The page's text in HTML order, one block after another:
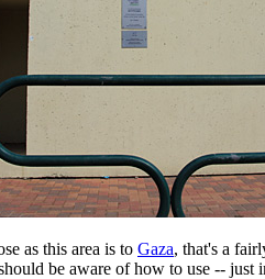
as this area is to Gaza, that's a
be aware of how to use -- just